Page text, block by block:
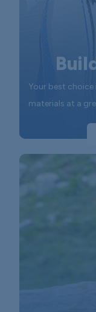
Your best
materials at a